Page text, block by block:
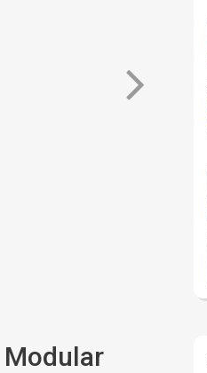
Modular